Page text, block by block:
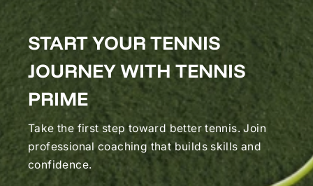
START YOUR TENNIS
JOURNEY WITH TENNIS
PRIME
Take the first step toward better tennis. Join
professional coaching that builds skills and
confidence.